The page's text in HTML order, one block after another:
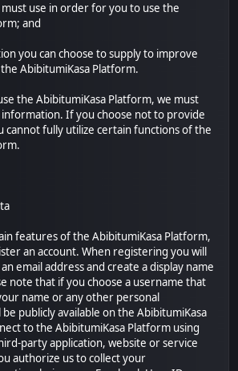
use in order for you to use the
and
you can choose to supply to improve
AbibitumiKasa Platform.
the AbibitumiKasa Platform, we must
If you choose not to provide
cannot fully utilize certain functions of the
features of the AbibitumiKasa Platform,
an account. When registering you will
email address and create a display name
note that if you choose a username that
name or any other personal
publicly available on the AbibitumiKasa
to the AbibitumiKasa Platform using
party application, website or service
authorize us to collect your